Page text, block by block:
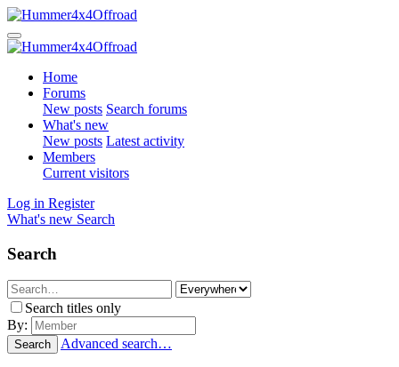
Home
Forums
New posts Search forums
What's new
New posts Latest activity
Members
Current visitors
Log in Register
What's new Search
Search
Search titles only
By:
Search Advanced search…